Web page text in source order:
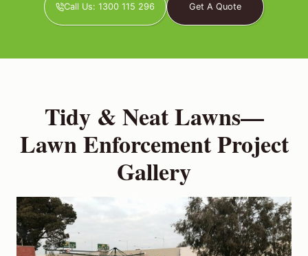
Call Us: 1300 115 296 Get A Quote
Tidy & Neat Lawns—
Lawn Enforcement Project
Gallery